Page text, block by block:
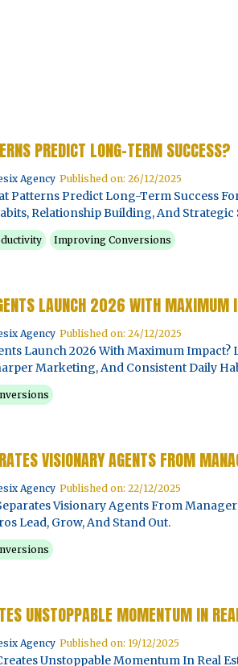
PREDICT LONG-TERM SUCCESS?
Agency Published on: 26/12/2025
Patterns Predict Long-Term Success
Relationship Building, And
Improving Conversions
LAUNCH 2026 WITH MAXIMUM
Agency Published on: 24/12/2025
Launch 2026 With Maximum
Marketing, And Consistent Daily
VISIONARY AGENTS FROM
Agency Published on: 22/12/2025
Visionary Agents From
Lead, Grow, And Stand Out.
UNSTOPPABLE MOMENTUM IN
Agency Published on: 19/12/2025
Unstoppable Momentum In Real